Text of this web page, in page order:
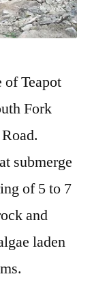
of Teapot
Fork
submerge
of 5 to 7
and
laden